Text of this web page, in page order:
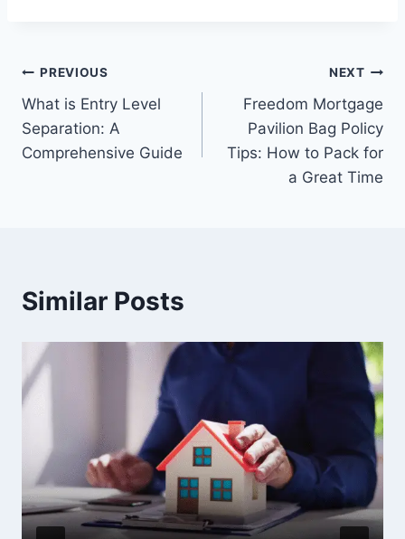
Post
navigation
PREVIOUS
What is Entry Level
Separation: A
Comprehensive Guide
NEXT
Freedom Mortgage
Pavilion Bag Policy
Tips: How to Pack for
a Great Time
Similar Posts